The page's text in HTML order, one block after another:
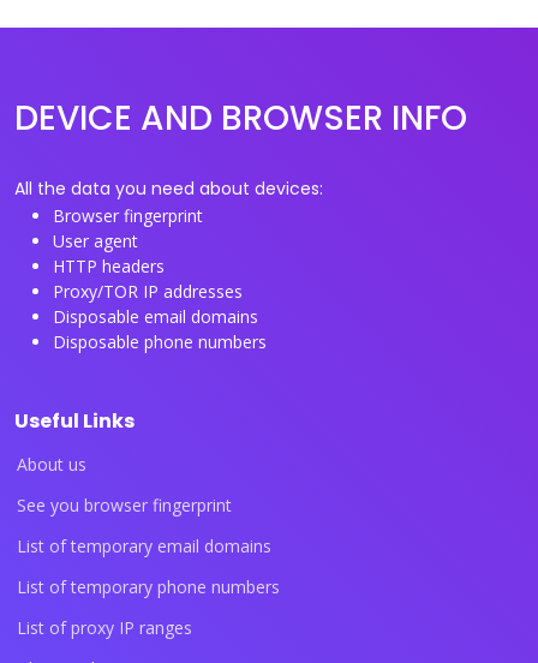
DEVICE AND BROWSER INFO
All the data you need about devices:
Browser fingerprint
User agent
HTTP headers
Proxy/TOR IP addresses
Disposable email domains
Disposable phone numbers
Useful Links
About us
See you browser fingerprint
List of temporary email domains
List of temporary phone numbers
List of proxy IP ranges